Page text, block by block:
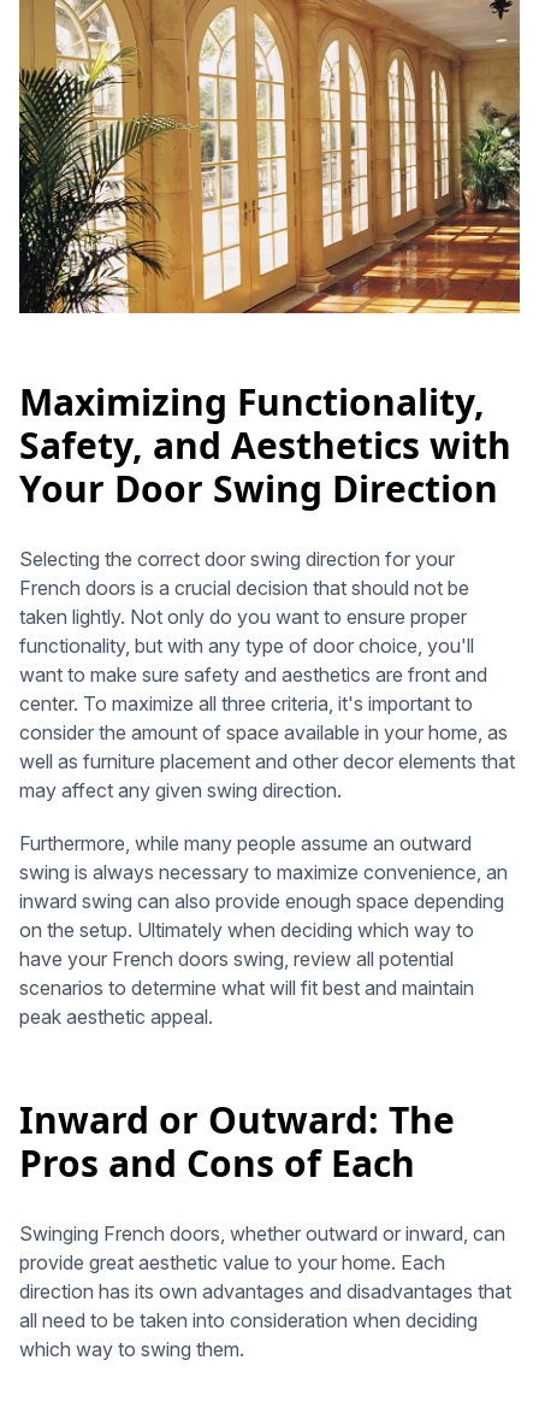
Maximizing Functionality,
Safety, and Aesthetics with
Your Door Swing Direction
Selecting the correct door swing direction for your
French doors is a crucial decision that should not be
taken lightly. Not only do you want to ensure proper
functionality, but with any type of door choice, you'll
want to make sure safety and aesthetics are front and
center. To maximize all three criteria, it's important to
consider the amount of space available in your home, as
well as furniture placement and other decor elements that
may affect any given swing direction.
Furthermore, while many people assume an outward
swing is always necessary to maximize convenience, an
inward swing can also provide enough space depending
on the setup. Ultimately when deciding which way to
have your French doors swing, review all potential
scenarios to determine what will fit best and maintain
peak aesthetic appeal.
Inward or Outward: The
Pros and Cons of Each
Swinging French doors, whether outward or inward, can
provide great aesthetic value to your home. Each
direction has its own advantages and disadvantages that
all need to be taken into consideration when deciding
which way to swing them.